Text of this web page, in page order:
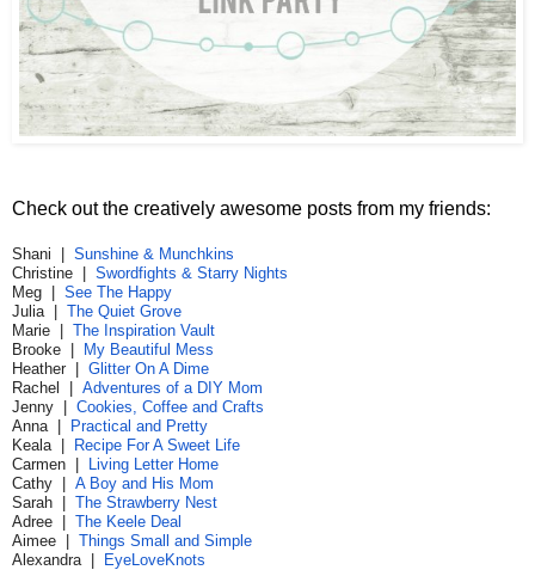
Check out the creatively awesome posts from my friends:
Shani | Sunshine & Munchkins
Christine | Swordfights & Starry Nights
Meg | See The Happy
Julia | The Quiet Grove
Marie | The Inspiration Vault
Brooke |
My Beautiful Mess
Heather | Glitter On A Dime
Rachel | Adventures of a DIY Mom
Jenny | Cookies, Coffee and Crafts
Anna |
Practical and Pretty
Keala |
Recipe For A Sweet Life
Carmen |
Living Letter Home
Cathy | A Boy and His Mom
Sarah | The Strawberry Nest
Adree | The Keele Deal
Aimee | Things Small and Simple
Alexandra |
EyeLoveKnots